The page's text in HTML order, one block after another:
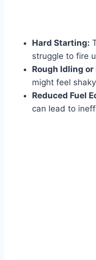
Hard Starting:
struggle to fire
Rough Idling
might feel
Reduced Fuel
can lead to